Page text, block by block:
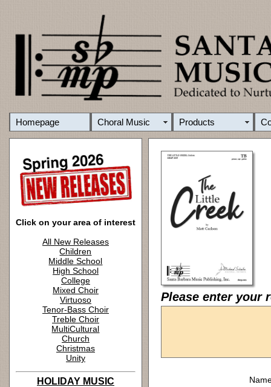
Homepage Choral Music Products
Click on your area of interest
All New Releases
Children
Middle School
High School
College
Mixed Choir
Virtuoso
Tenor-Bass Choir
Treble Choir
MultiCultural
Church
Christmas
Unity
HOLIDAY MUSIC
Please enter your